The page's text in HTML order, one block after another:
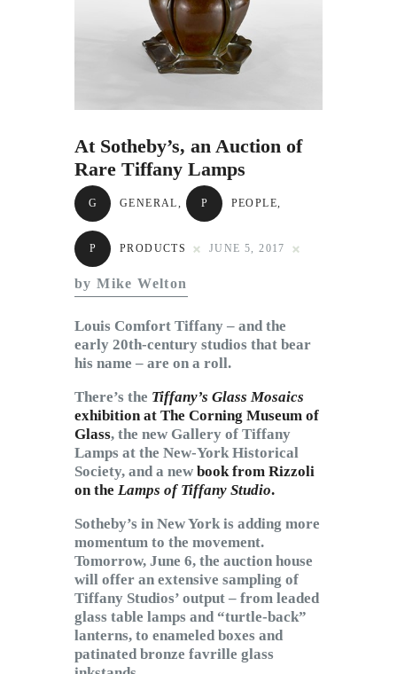
Subscribe to Email
Newsletter
At Sotheby’s, an Auction of
Rare Tiffany Lamps
G GENERAL, P PEOPLE,
P PRODUCTS JUNE 5, 2017
by Mike Welton
Louis Comfort Tiffany – and the
early 20th-century studios that bear
his name – are on a roll.
There’s the Tiffany’s Glass Mosaics
exhibition at The Corning Museum of
Glass, the new Gallery of Tiffany
Lamps at the New-York Historical
Society, and a new book from Rizzoli
on the Lamps of Tiffany Studio.
Sotheby’s in New York is adding more
momentum to the movement.
Tomorrow, June 6, the auction house
will offer an extensive sampling of
Tiffany Studios’ output – from leaded
glass table lamps and “turtle-back”
lanterns, to enameled boxes and
patinated bronze favrille glass